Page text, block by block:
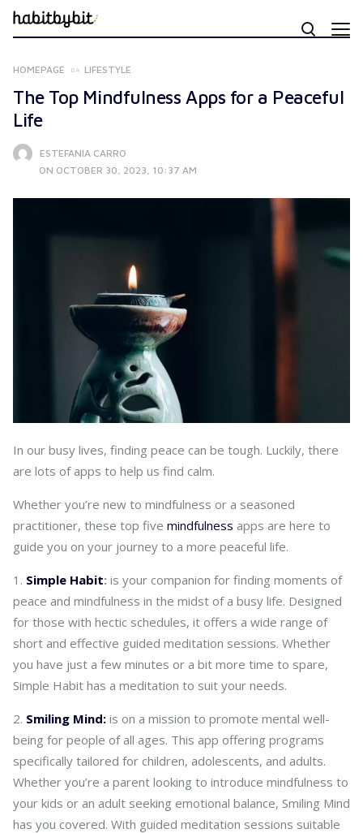
HOMEPAGE LIFESTYLE
ESTEFANIA CARRO
ON OCTOBER 30, 2023, 10:37 AM
The Top Mindfulness Apps for a Peaceful
Life
In our busy lives, finding peace can be tough. Luckily, there
are lots of apps to help us find calm.
Whether you’re new to mindfulness or a seasoned
practitioner, these top five mindfulness apps are here to
guide you on your journey to a more peaceful life.
Simple Habit: is your companion for finding moments of
peace and mindfulness in the midst of a busy life. Designed
for those with hectic schedules, it offers a wide range of
short and effective guided meditation sessions. Whether
you have just a few minutes or a bit more time to spare,
Simple Habit has a meditation to suit your needs.
Smiling Mind: is on a mission to promote mental well-
being for people of all ages. This app offering programs
specifically tailored for children, adolescents, and adults.
Whether you’re a parent looking to introduce mindfulness to
your kids or an adult seeking emotional balance, Smiling Mind
has you covered. With guided meditation sessions suitable